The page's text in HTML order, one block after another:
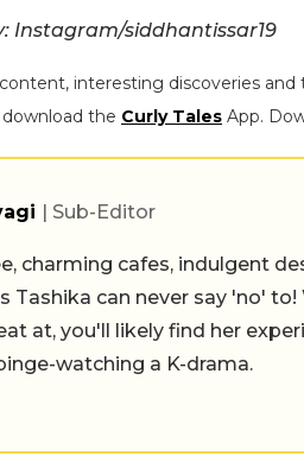
Instagram/siddhantissar19
interesting discoveries
the Curly Tales App.
| Sub-Editor
charming cafes, indulgent
Tashika can never say 'no'
at, you'll likely find her
watching a K-drama.